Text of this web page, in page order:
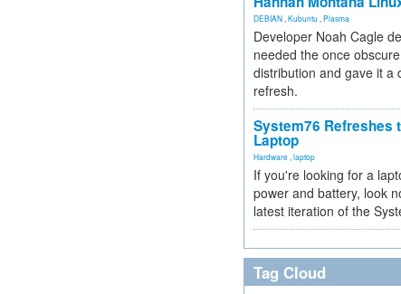
DEBIAN Kubuntu Plasma
Developer Noah Cagle
needed the once
distribution and gave it a
refresh.
System76 Refreshes
Laptop
Hardware laptop
If you're looking for a
power and battery, look
latest iteration of the
Tag Cloud